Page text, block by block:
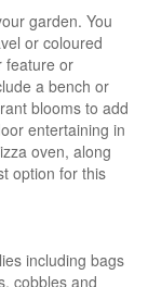
garden. You
or coloured
feature or
a bench or
blooms to add
entertaining in
oven, along
option for this
including bags
cobbles and